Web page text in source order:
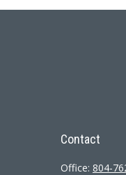
Contact
Office: 804-